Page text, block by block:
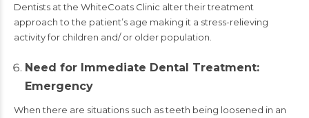
Dentists at the WhiteCoats Clinic alter their treatment
approach to the patient’s age making it a stress-relieving
activity for children and/ or older population.
Need for Immediate Dental Treatment:
Emergency
When there are situations such as teeth being loosened in an